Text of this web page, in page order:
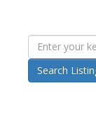
Search